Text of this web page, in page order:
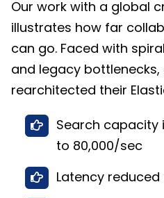
Our work with a global
illustrates how far
can go. Faced with
and legacy
rearchitected their
Search capacity
to 80,000/sec
Latency